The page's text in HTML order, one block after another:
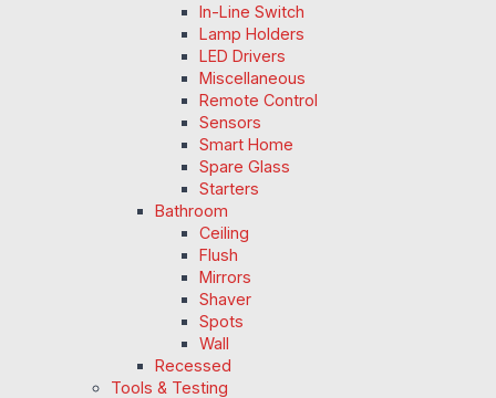
In-Line Switch
Lamp Holders
LED Drivers
Miscellaneous
Remote Control
Sensors
Smart Home
Spare Glass
Starters
Bathroom
Ceiling
Flush
Mirrors
Shaver
Spots
Wall
Recessed
Tools & Testing